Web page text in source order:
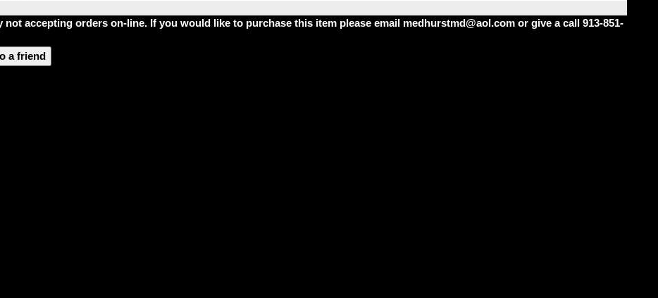
not accepting orders on-line. If you would like to purchase this item please email medhurstmd@aol.com or give a call 913-851-
a friend